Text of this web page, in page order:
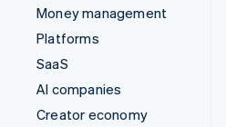
Money management
Platforms
SaaS
AI companies
Creator economy